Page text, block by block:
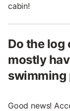
cabin!
Do the log
mostly
swimming
Good news!